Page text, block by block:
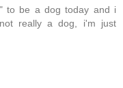
to be a dog today and i
really a dog, i'm just